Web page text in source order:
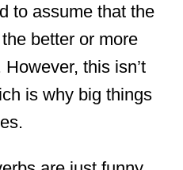
to assume that the
better or more
this isn’t
is why big things